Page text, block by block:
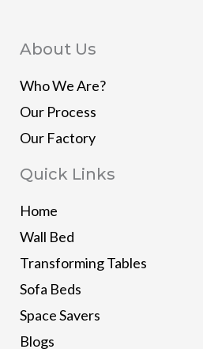
About Us
Who We Are?
Our Process
Our Factory
Quick Links
Home
Wall Bed
Transforming Tables
Sofa Beds
Space Savers
Blogs